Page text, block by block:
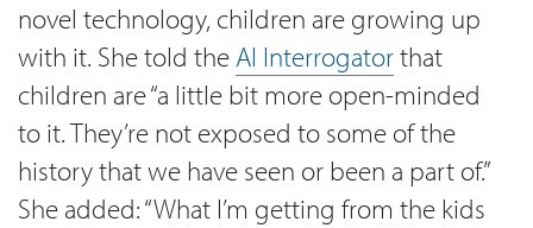
novel technology, children are growing up
with it. She told theAI Interrogatorthat
children are “a little bit more open-minded
to it. They’re not exposed to some of the
history that we have seen or been a part of.”
She added: “What I’m getting from the kids